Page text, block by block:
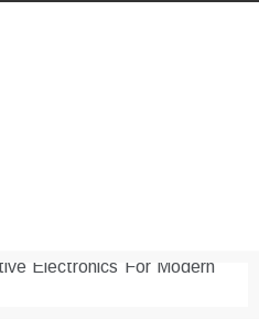
Computer And